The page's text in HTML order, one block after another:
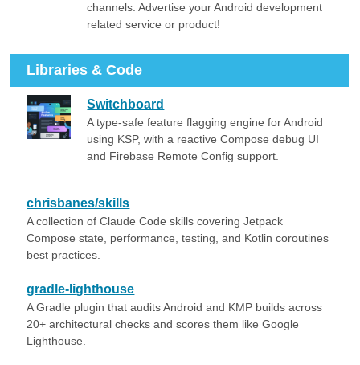
channels. Advertise your Android development
related service or product!
Libraries & Code
Switchboard
A type-safe feature flagging engine for Android
using KSP, with a reactive Compose debug UI
and Firebase Remote Config support.
chrisbanes/skills
A collection of Claude Code skills covering Jetpack
Compose state, performance, testing, and Kotlin coroutines
best practices.
gradle-lighthouse
A Gradle plugin that audits Android and KMP builds across
20+ architectural checks and scores them like Google
Lighthouse.